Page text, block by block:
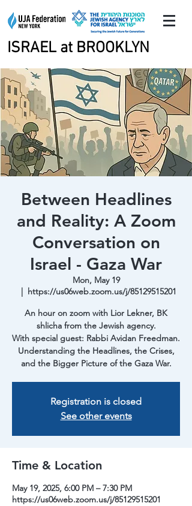
ISRAEL at BROOKLYN
ISRAEL at BROOKLYN
Between Headlines
and Reality: A Zoom
Conversation on
Israel - Gaza War
Mon, May 19
  |
https://us06web.zoom.us/j/85129515201
An hour on zoom with Lior Lekner, BK
shlicha from the Jewish agency.
With special guest: Rabbi Avidan Freedman.
Understanding the Headlines, the Crises,
and the Bigger Picture of the Gaza War.
Registration is closed
See other events
Time & Location
May 19, 2025, 6:00 PM – 7:30 PM
https://us06web.zoom.us/j/85129515201